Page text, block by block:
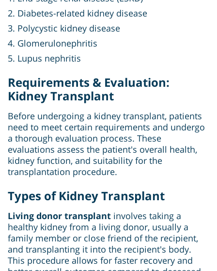
2. Diabetes-related kidney disease
3. Polycystic kidney disease
4. Glomerulonephritis
5. Lupus nephritis
Requirements & Evaluation:
Kidney Transplant
Before undergoing a kidney transplant, patients
need to meet certain requirements and undergo
a thorough evaluation process. These
evaluations assess the patient's overall health,
kidney function, and suitability for the
transplantation procedure.
Types of Kidney Transplant
Living donor transplant involves taking a
healthy kidney from a living donor, usually a
family member or close friend of the recipient,
and transplanting it into the recipient's body.
This procedure allows for faster recovery and